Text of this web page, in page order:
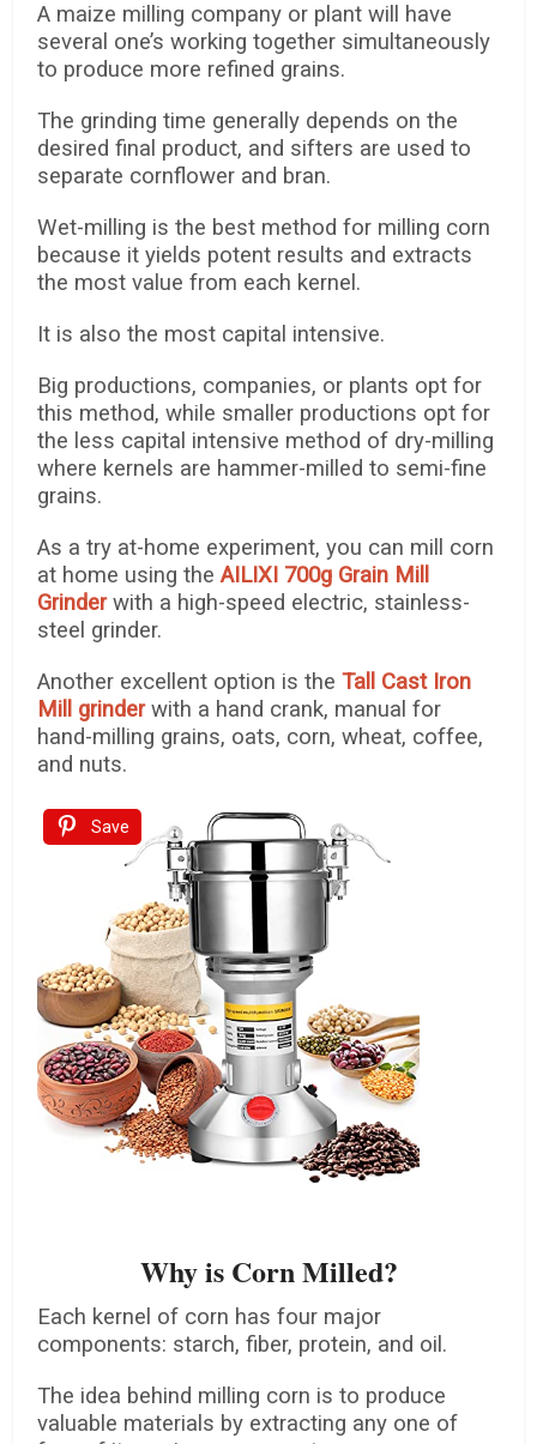
A maize milling company or plant will have
several one’s working together simultaneously
to produce more refined grains.
The grinding time generally depends on the
desired final product, and sifters are used to
separate cornflower and bran.
Wet-milling is the best method for milling corn
because it yields potent results and extracts
the most value from each kernel.
It is also the most capital intensive.
Big productions, companies, or plants opt for
this method, while smaller productions opt for
the less capital intensive method of dry-milling
where kernels are hammer-milled to semi-fine
grains.
As a try at-home experiment, you can mill corn
at home using theAILIXI 700g Grain Mill
Grinder with a high-speed electric, stainless-
steel grinder.
Another excellent option is theTall Cast Iron
Mill grinder with a hand crank, manual for
hand-milling grains, oats, corn, wheat, coffee,
and nuts.
Save
Why is Corn Milled?
Each kernel of corn has four major
components: starch, fiber, protein, and oil.
The idea behind milling corn is to produce
valuable materials by extracting any one of